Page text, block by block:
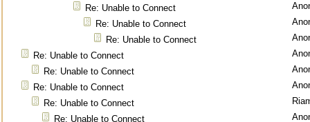
Re: Unable to Connect
Re: Unable to Connect
Re: Unable to Connect
Re: Unable to Connect
Re: Unable to Connect
Re: Unable to Connect
Re: Unable to Connect
Re: Unable to Connect